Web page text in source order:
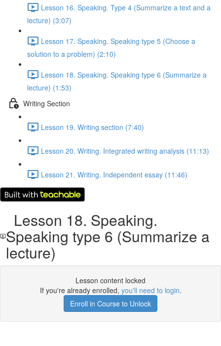
Lesson 16. Speaking. Type 4 (Summarize a text and a
lecture) (3:07)
Lesson 17. Speaking. Speaking type 5 (Choose a
solution to a problem) (2:10)
Lesson 18. Speaking. Speaking type 6 (Summarize a
lecture) (1:53)
Writing Section
Lesson 19. Writing section (7:40)
Lesson 20. Writing. Integrated writing analysis (11:13)
Lesson 21. Writing. Independent essay (11:46)
Lesson 18. Speaking.
Speaking type 6 (Summarize a
lecture)
Lesson content locked
If you're already enrolled, you'll need to login.
Enroll in Course to Unlock